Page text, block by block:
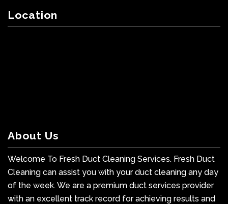
Location
About Us
Welcome To Fresh Duct Cleaning Services. Fresh Duct
Cleaning can assist you with your duct cleaning any day
of the week. We are a premium duct services provider
with an excellent track record for achieving results and